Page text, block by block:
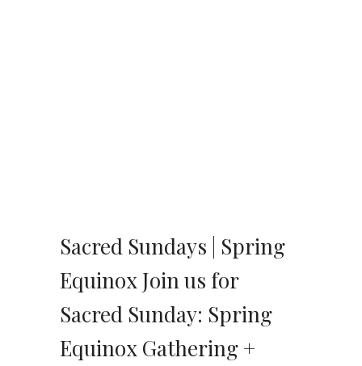
Sacred Sundays | Spring
Equinox Join us for
Sacred Sunday: Spring
Equinox Gathering +